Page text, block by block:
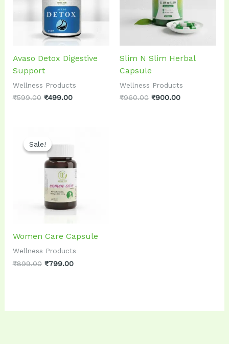
Avaso Detox Digestive
Support
Wellness Products
₹599.00 ₹499.00
Slim N Slim Herbal
Capsule
Wellness Products
₹960.00 ₹900.00
Sale!
Sale!
Women Care Capsule
Wellness Products
₹899.00
was:
₹899.00.
₹799.00
₹799.00.